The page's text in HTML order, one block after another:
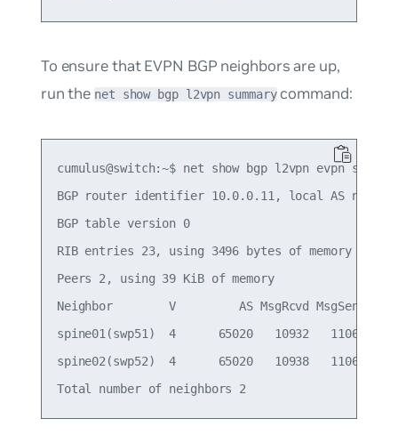
To ensure that EVPN BGP neighbors are up,
run the net show bgp l2vpn summarycommand:
cumulus@switch:~$ net show bgp l2vpn evpn
BGP router identifier 10.0.0.11, local AS
BGP table version 0
RIB entries 23, using 3496 bytes of memory
Peers 2, using 39 KiB of memory
Neighbor        V         AS MsgRcvd MsgSent
spine01(swp51)  4      65020   10932
spine02(swp52)  4      65020   10938